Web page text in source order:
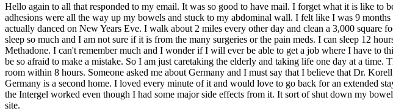
Hello again to all that responded to my email. It was so good to have mail. I forget what it is like
adhesions were all the way up my bowels and stuck to my abdominal wall. I felt like I was 9
actually danced on New Years Eve. I walk about 2 miles every other day and clean a 3,000
sleep so much and I am not sure if it is from the many surgeries or the pain meds. I can sleep 12
Methadone. I can't remember much and I wonder if I will ever be able to get a job where I have to
be so afraid to make a mistake. So I am just caretaking the elderly and taking life one day at a
room within 8 hours. Someone asked me about Germany and I must say that I believe that Dr.
Germany is a second home. I loved every minute of it and would love to go back for an extended
the Intergel worked even though I had some major side effects from it. It sort of shut down my
site.